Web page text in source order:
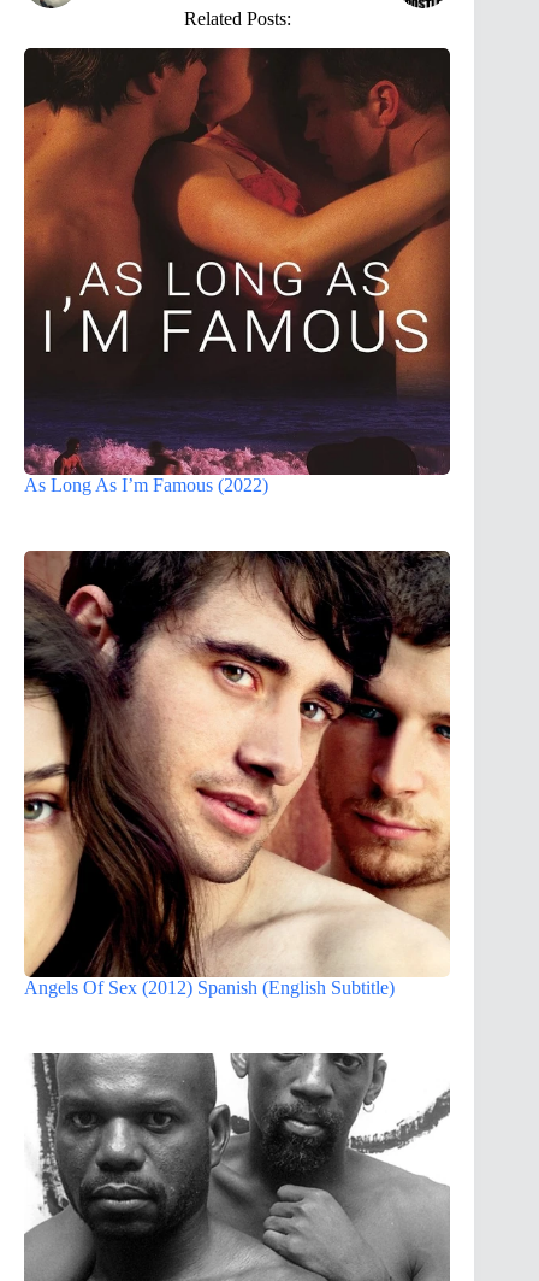
Related Posts:
As Long As I’m Famous (2022)
Angels Of Sex (2012) Spanish (English Subtitle)